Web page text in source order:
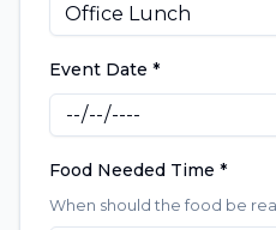
Office Lunch
Event Date *
Food Needed Time *
When should the food be